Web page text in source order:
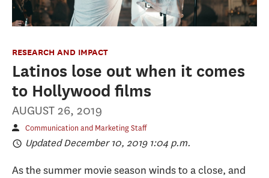
RESEARCH AND IMPACT
Latinos lose out when it comes
to Hollywood films
AUGUST 26, 2019
Communication and Marketing Staff
Updated December 10, 2019 1:04 p.m.
As the summer movie season winds to a close, and